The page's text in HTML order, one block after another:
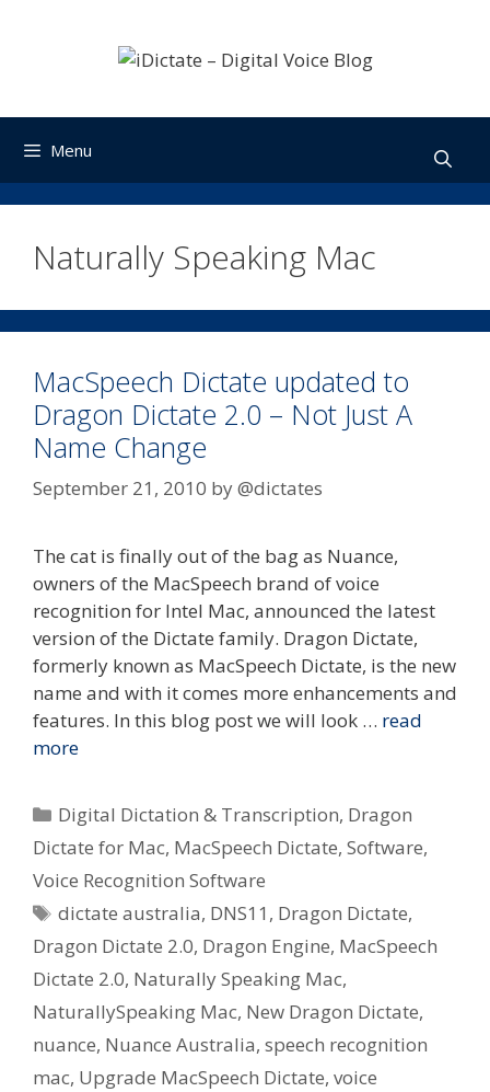
Menu
Naturally Speaking Mac
MacSpeech Dictate updated to
Dragon Dictate 2.0 – Not Just A
Name Change
September 21, 2010 by@dictates
The cat is finally out of the bag as Nuance,
owners of the MacSpeech brand of voice
recognition for Intel Mac, announced the latest
version of the Dictate family. Dragon Dictate,
formerly known as MacSpeech Dictate, is the new
name and with it comes more enhancements and
features. In this blog post we will look … read
more
Categories
Digital Dictation & Transcription, Dragon
Dictate for Mac, MacSpeech Dictate, Software,
Voice Recognition Software
Tags
dictate australia, DNS11 , Dragon Dictate,
Dragon Dictate 2.0, Dragon Engine, MacSpeech
Dictate 2.0, Naturally Speaking Mac,
NaturallySpeaking Mac, New Dragon Dictate,
nuance, Nuance Australia, speech recognition
mac, Upgrade MacSpeech Dictate, voice